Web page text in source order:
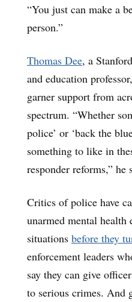
“You just can make a
person.”
Thomas Dee, a
and education
garner support from
spectrum. “Whether
police’ or ‘back the
something to like in
responder reforms,” he
Critics of police have
unarmed mental health
situations before they
enforcement leaders
say they can give
to serious crimes. And